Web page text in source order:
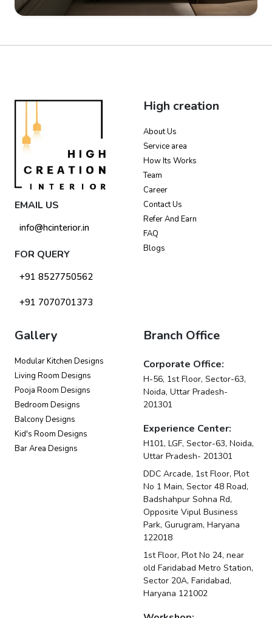
EMAIL US
info@hcinterior.in
FOR QUERY
+91 8527750562
+91 7070701373
High creation
About Us
Service area
How Its Works
Team
Career
Contact Us
Refer And Earn
FAQ
Blogs
Gallery
Modular Kitchen Designs
Living Room Designs
Pooja Room Designs
Bedroom Designs
Balcony Designs
Kid's Room Designs
Bar Area Designs
Branch Office
Corporate Office:
H-56, 1st Floor, Sector-63,
Noida, Uttar Pradesh-
201301
Experience Center:
H101, LGF, Sector-63, Noida,
Uttar Pradesh- 201301
DDC Arcade, 1st Floor, Plot
No 1 Main, Sector 48 Road,
Badshahpur Sohna Rd,
Opposite Vipul Business
Park, Gurugram, Haryana
122018
1st Floor, Plot No 24, near
old Faridabad Metro Station,
Sector 20A, Faridabad,
Haryana 121002